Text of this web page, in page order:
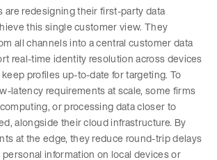
are redesigning their first-party data
this single customer view. They
all channels into a central customer data
real-time identity resolution across devices
profiles up-to-date for targeting. To
latency requirements at scale, some firms
or processing data closer to
alongside their cloud infrastructure. By
at the edge, they reduce round-trip delays
information on local devices or